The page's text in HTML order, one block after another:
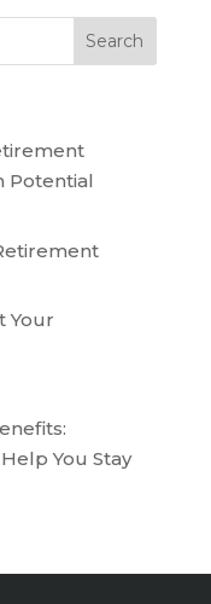
Potential
Your
You Stay